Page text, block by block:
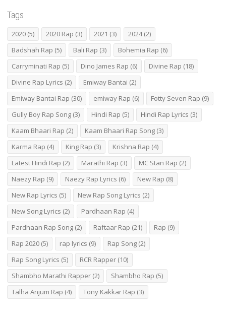
Tags
2020 (5) 2020 Rap (3) 2021 (3) 2024(2)
Badshah Rap (5) Bali Rap (3) Bohemia Rap (6)
Carryminati Rap (5) Dino James Rap (6) Divine Rap (18)
Divine Rap Lyrics (2) Emiway Bantai (2)
Emiway Bantai Rap (30) emiway Rap (6) Fotty Seven Rap (9)
Gully Boy Rap Song (3) Hindi Rap (5) Hindi Rap Lyrics (3)
Kaam Bhaari Rap (2) Kaam Bhaari Rap Song (3)
Karma Rap (4) King Rap (3) Krishna Rap (4)
Latest Hindi Rap (2) Marathi Rap (3) MC Stan Rap (2)
Naezy Rap (9) Naezy Rap Lyrics (6) New Rap (8)
New Rap Lyrics (5) New Rap Song Lyrics (2)
New Song Lyrics (2) Pardhaan Rap (4)
Pardhaan Rap Song (2) Raftaar Rap (21) Rap (9)
Rap 2020 (5) rap lyrics (9) Rap Song (2)
Rap Song Lyrics (5) RCR Rapper (10)
Shambho Marathi Rapper (2) Shambho Rap (5)
Talha Anjum Rap (4) Tony Kakkar Rap (3)